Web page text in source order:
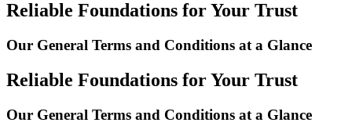
Reliable Foundations for Your Trust
Our General Terms and Conditions at a Glance
Reliable Foundations for Your Trust
Our General Terms and Conditions at a Glance